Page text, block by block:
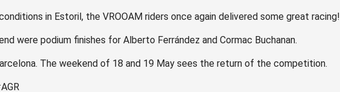
in Estoril, the VROOAM riders once again delivered some great racing!
were podium finishes for Alberto Ferrández and Cormac Buchanan.
The weekend of 18 and 19 May sees the return of the competition.